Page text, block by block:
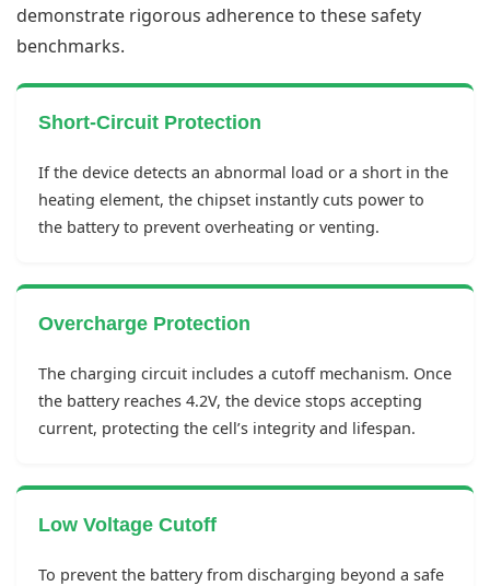
demonstrate rigorous adherence to these safety
benchmarks.
Short-Circuit Protection
If the device detects an abnormal load or a short in the
heating element, the chipset instantly cuts power to
the battery to prevent overheating or venting.
Overcharge Protection
The charging circuit includes a cutoff mechanism. Once
the battery reaches 4.2V, the device stops accepting
current, protecting the cell’s integrity and lifespan.
Low Voltage Cutoff
To prevent the battery from discharging beyond a safe